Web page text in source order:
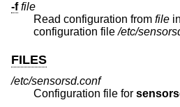
-f file
Read configuration from file
configuration file/etc/
FILES
/etc/sensorsd.conf
Configuration file for